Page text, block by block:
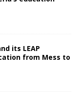
its LEAP
from Mess to